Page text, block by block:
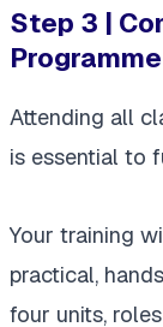
Step 3 |
Programme
Attending all
is essential to
Your training
practical,
four units,